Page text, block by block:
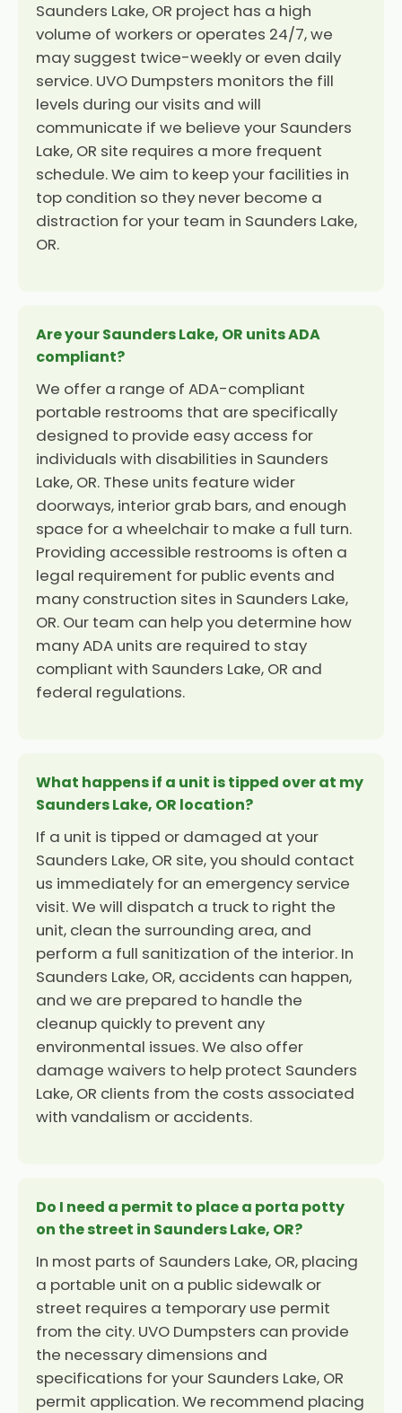
Saunders Lake, OR project has a high
volume of workers or operates 24/7, we
may suggest twice-weekly or even daily
service. UVO Dumpsters monitors the fill
levels during our visits and will
communicate if we believe your Saunders
Lake, OR site requires a more frequent
schedule. We aim to keep your facilities in
top condition so they never become a
distraction for your team in Saunders Lake,
OR.
Are your Saunders Lake, OR units ADA
compliant?
We offer a range of ADA-compliant
portable restrooms that are specifically
designed to provide easy access for
individuals with disabilities in Saunders
Lake, OR. These units feature wider
doorways, interior grab bars, and enough
space for a wheelchair to make a full turn.
Providing accessible restrooms is often a
legal requirement for public events and
many construction sites in Saunders Lake,
OR. Our team can help you determine how
many ADA units are required to stay
compliant with Saunders Lake, OR and
federal regulations.
What happens if a unit is tipped over at my
Saunders Lake, OR location?
If a unit is tipped or damaged at your
Saunders Lake, OR site, you should contact
us immediately for an emergency service
visit. We will dispatch a truck to right the
unit, clean the surrounding area, and
perform a full sanitization of the interior. In
Saunders Lake, OR, accidents can happen,
and we are prepared to handle the
cleanup quickly to prevent any
environmental issues. We also offer
damage waivers to help protect Saunders
Lake, OR clients from the costs associated
with vandalism or accidents.
Do I need a permit to place a porta potty
on the street in Saunders Lake, OR?
In most parts of Saunders Lake, OR, placing
a portable unit on a public sidewalk or
street requires a temporary use permit
from the city. UVO Dumpsters can provide
the necessary dimensions and
specifications for your Saunders Lake, OR
permit application. We recommend placing